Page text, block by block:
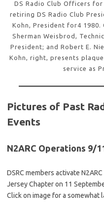
DS Radio Club Officers
retiring DS Radio Club
Kohn, President for4
Sherman Weisbrod,
President; and Robert E.
Kohn, right, presents
service as
Pictures of Past
Events
N2ARC Operations 9/
DSRC members activate
Jersey Chapter on 11
Click on image for a somewhat